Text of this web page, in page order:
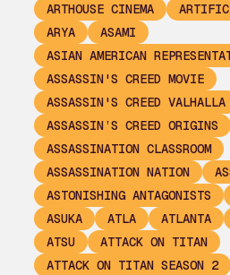
ARTHOUSE CINEMA
ARYA
ASAMI
ASIAN AMERICAN
ASSASSIN'S CREED MOVIE
ASSASSIN'S CREED VALHALLA
ASSASSIN’S CREED ORIGINS
ASSASSINATION CLASSROOM
ASSASSINATION NATION
ASTONISHING ANTAGONISTS
ASUKA
ATLA ATLANTA
ATSU
ATTACK ON TITAN
ATTACK ON TITAN SEASON 2